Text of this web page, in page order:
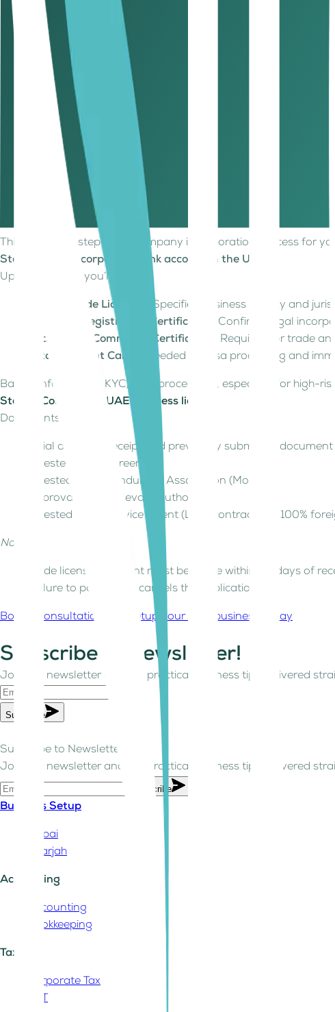
Office Options:
Office Type
Where It's Used
Dedicated Office
Mainland &
Flexi-Desk
Selected Free Zones
Virtual Office
Offshore & Some Free Zones
Step 6: Obtain your trade licence
Upon approval, you’ll receive:
Official Trade Licence – Specifies business activity and
Company Registration Certificate – Confirms legal
Chamber of Commerce Certificate – Required for trade
Establishment Card – For visa and immigration services
This is the final step in the company incorporation process for
Step 7: Open a corporate bank account in the UAE
Upon approval, you’ll receive:
Official Trade Licence
– Specifies business activity and
Company Registration Certificate
– Confirms legal
Chamber of Commerce Certificate
– Required for trade
Establishment Card
– Needed for visa processing and
Banks enforce strict KYC/AML procedures, especially for high-
Step 8: Collect your UAE business licence
Documents required:
Initial approval receipt and previously submitted documents
Attested lease agreement
Attested Memorandum of Association (MoA)
Approvals from relevant authorities
Attested Local Service Agent (LSA) contract (for 100%
Notes:
Trade license payment must be made within 30 days of
Failure to pay in time cancels the application.
Book a consultation and setup your UAE business today
Subscribe to Newsletter!
Join our newsletter and get practical business tips delivered
Subscribe
Subscribe to Newsletter!
Join our newsletter and get practical business tips delivered
Subscribe
Business Setup
Dubai
Sharjah
Accounting
Accounting
Bookkeeping
Tax
Corporate Tax
VAT